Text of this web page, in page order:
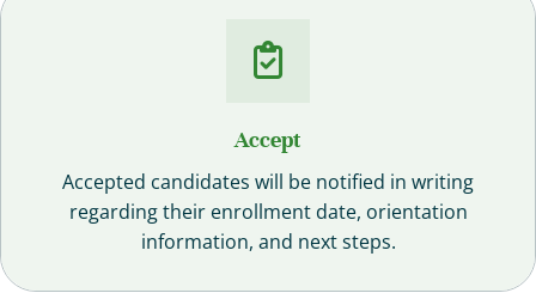
Accept
Accepted candidates will be notified in writing
regarding their enrollment date, orientation
information, and next steps.